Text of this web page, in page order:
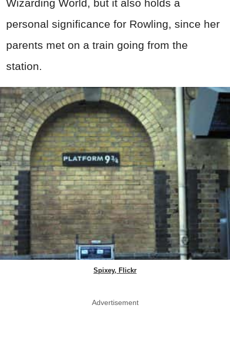
Wizarding World, but it also holds a
personal significance for Rowling, since her
parents met on a train going from the
station.
Spixey, Flickr
Advertisement